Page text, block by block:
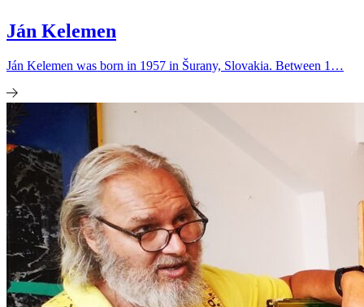
Ján Kelemen
Ján Kelemen was born in 1957 in Šurany, Slovakia. Between 1…